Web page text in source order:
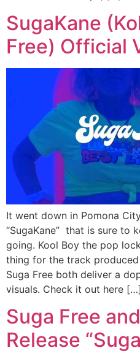
SugaKane
Free) Official
It went down in Pomona
“SugaKane” that is sure to
going. Kool Boy the pop
thing for the track
Suga Free both deliver a
visuals. Check it out here […]
Suga Free
Release